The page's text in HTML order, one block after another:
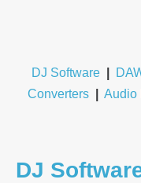
DJ Software
Converters
Audio
DJ